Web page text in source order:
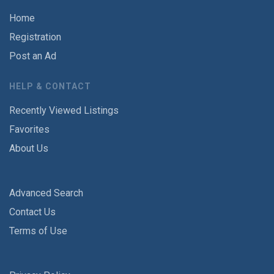
Home
Registration
Post an Ad
HELP & CONTACT
Recently Viewed Listings
Favorites
About Us
Advanced Search
Contact Us
Terms of Use